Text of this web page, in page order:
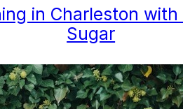
in Charleston
Sugar